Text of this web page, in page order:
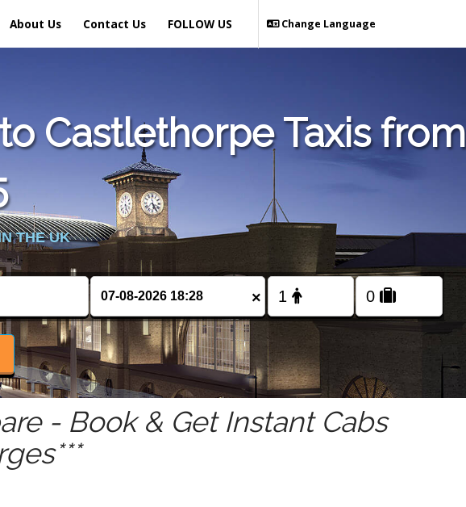
About Us Contact Us Change Language
FOLLOW US
Castlethorpe Taxis from
THE UK
×
- Book & Get Instant Cabs